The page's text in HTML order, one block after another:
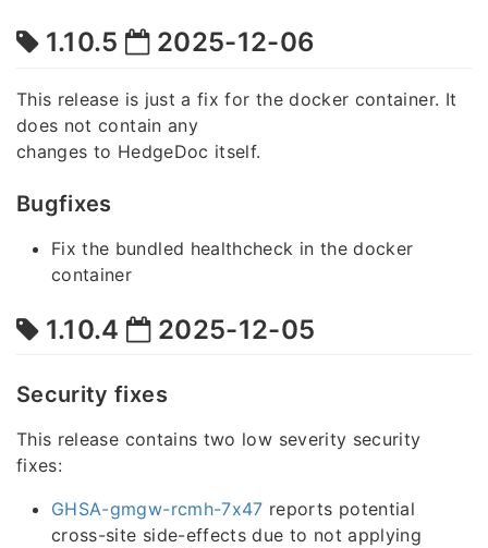
1.10.5 2025-12-06
This release is just a fix for the docker container. It
does not contain any
changes to HedgeDoc itself.
Bugfixes
Fix the bundled healthcheck in the docker
container
1.10.4 2025-12-05
Security fixes
This release contains two low severity security
fixes:
GHSA-gmgw-rcmh-7x47 reports potential
cross-site side-effects due to not applying